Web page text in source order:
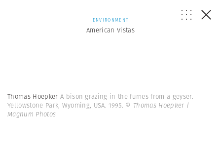
ENVIRONMENT
American Vistas
Thomas Hoepker A bison grazing in the fumes from a geyser.
Yellowstone Park, Wyoming, USA. 1995. © Thomas Hoepker |
Magnum Photos